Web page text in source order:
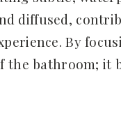
diffused,
By
bathroom; it